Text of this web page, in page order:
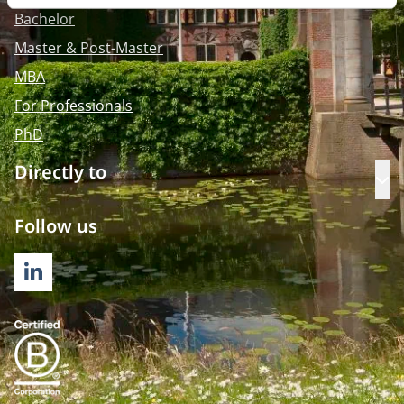
Bachelor
Master & Post-Master
MBA
For Professionals
PhD
Directly to
Follow us
LINKEDIN